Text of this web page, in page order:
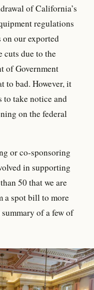
of California’s
regulations
our exported
cuts due to the
of Government
to bad. However, it
to take notice and
on the federal
or co-sponsoring
in supporting
50 that we are
a spot bill to more
of a few of